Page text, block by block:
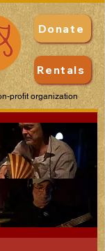
Donate
profit organization
Rentals